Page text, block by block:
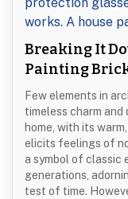
Breaking It
Painting
Few elements in
timeless charm
home, with its
elicits feelings of
a symbol of classic
generations,
test of time.